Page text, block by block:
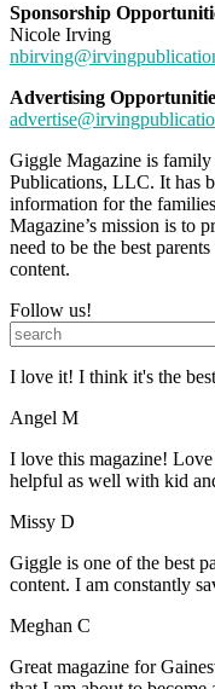
Sponsorship
Nicole Irving
Advertising
Giggle Magazine is
Publications, LLC. It has
information for the
Magazine’s mission is to
need to be the best
content.
Follow us!
I love it! I think it's the
Angel M
I love this magazine!
helpful as well with kid
Missy D
Giggle is one of the best
content. I am constantly
Meghan C
Great magazine for